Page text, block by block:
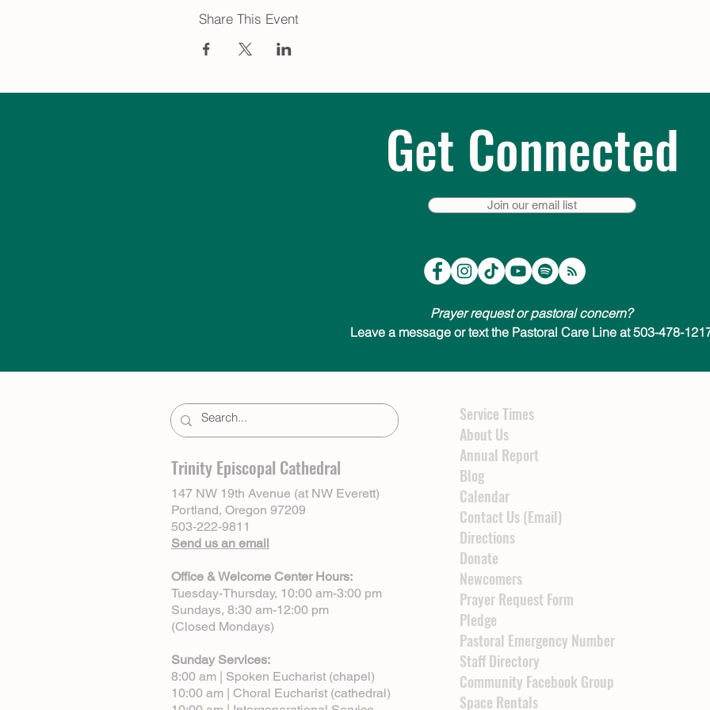
Share This Event
Get Connected
Join our email list
Prayer request or pastoral concern?
Leave a message or text the Pastoral Care Line at 503-478-
Trinity Episcopal Cathedral
147 NW 19th Avenue (at NW Everett)
Portland, Oregon 97209
503-222-9811
Send us an email
Office & Welcome Center Hours:
Tuesday-Thursday, 10:00 am-3:00 pm
Sundays, 8:30 am-12:00 pm
(Closed Mondays)
Sunday Services:
8:00 am | Spoken Eucharist (chapel)
10:00 am | Choral Eucharist (cathedral)
Service Times
About Us
Annual Report
Blog
Calendar
Contact Us (Email)
Directions
Donate
Newcomers
Prayer Request Form
Pledge
Pastoral Emergency Number
Staff Directory
Community Facebook Group
Space Rentals